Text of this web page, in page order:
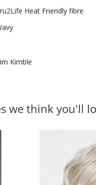
Heat Friendly fibre
Kimble